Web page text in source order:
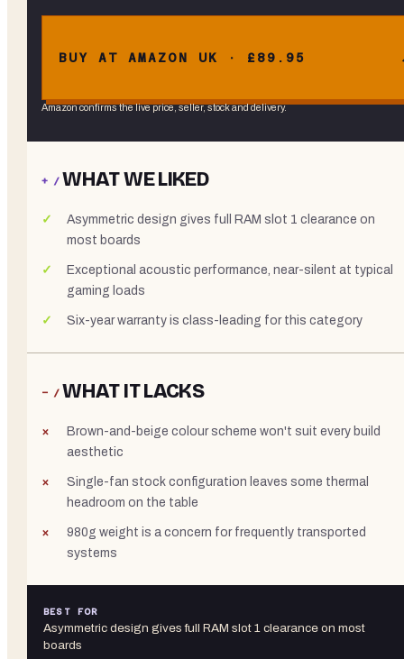
BUY AT AMAZON UK · £89.95
Amazon confirms the live price, seller, stock and delivery.
+ /WHAT WE LIKED
Asymmetric design gives full RAM slot 1 clearance on
most boards
Exceptional acoustic performance, near-silent at typical
gaming loads
Six-year warranty is class-leading for this category
− /WHAT IT LACKS
Brown-and-beige colour scheme won't suit every build
aesthetic
Single-fan stock configuration leaves some thermal
headroom on the table
980g weight is a concern for frequently transported
systems
BEST FOR
Asymmetric design gives full RAM slot 1 clearance on most
boards